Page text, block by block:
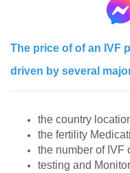
The price of of an IVF
driven by several
the country
the fertility
the number of IVF
testing and